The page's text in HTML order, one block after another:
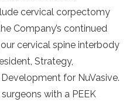
cervical corpectomy
Company’s continued
cervical spine interbody
Strategy,
for NuVasive.
with a PEEK